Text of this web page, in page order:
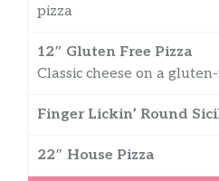
pizza
12″ Gluten Free Pizza
Classic cheese on a
Finger Lickin’ Round
22″ House Pizza